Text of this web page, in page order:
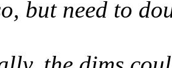
but need to